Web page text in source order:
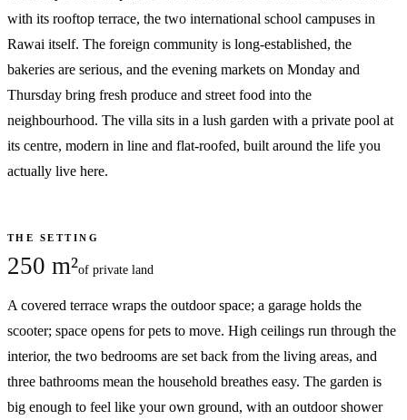
with its rooftop terrace, the two international school campuses in
Rawai itself. The foreign community is long-established, the
bakeries are serious, and the evening markets on Monday and
Thursday bring fresh produce and street food into the
neighbourhood. The villa sits in a lush garden with a private pool at
its centre, modern in line and flat-roofed, built around the life you
actually live here.
THE SETTING
250 m²of private land
A covered terrace wraps the outdoor space; a garage holds the
scooter; space opens for pets to move. High ceilings run through the
interior, the two bedrooms are set back from the living areas, and
three bathrooms mean the household breathes easy. The garden is
big enough to feel like your own ground, with an outdoor shower